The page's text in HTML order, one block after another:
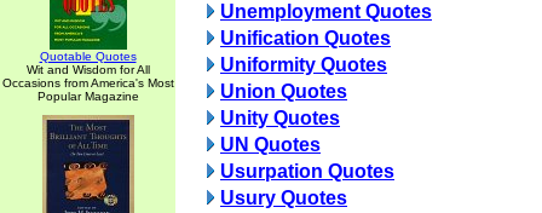
Quotable Quotes
Wit and Wisdom for All
Occasions from America's Most
Popular Magazine
Unemployment Quotes
Unification Quotes
Uniformity Quotes
Union Quotes
Unity Quotes
UN Quotes
Usurpation Quotes
Usury Quotes